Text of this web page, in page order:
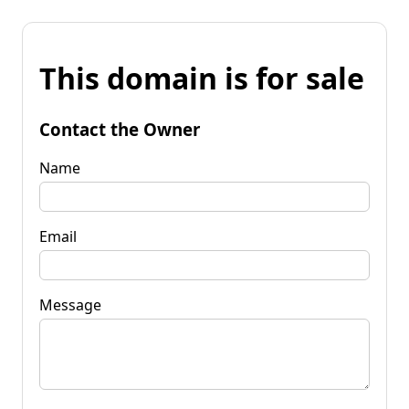
This domain is for sale
Contact the Owner
Name
Email
Message